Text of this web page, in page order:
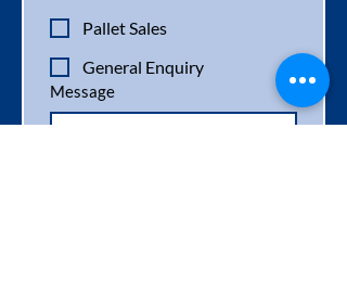
Pallet Sales
General Enquiry
Message